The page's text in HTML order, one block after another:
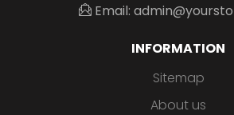
Email:
INFORMATION
Sitemap
About us